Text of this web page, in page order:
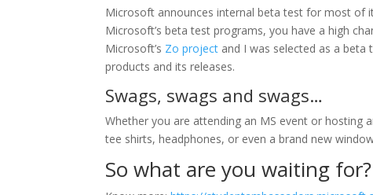
Microsoft announces internal beta test for most of
Microsoft’s beta test programs, you have a high
Microsoft’s Zo project and I was selected as a beta
products and its releases.
Swags, swags and swags…
Whether you are attending an MS event or
tee shirts, headphones, or even a brand new
So what are you waiting